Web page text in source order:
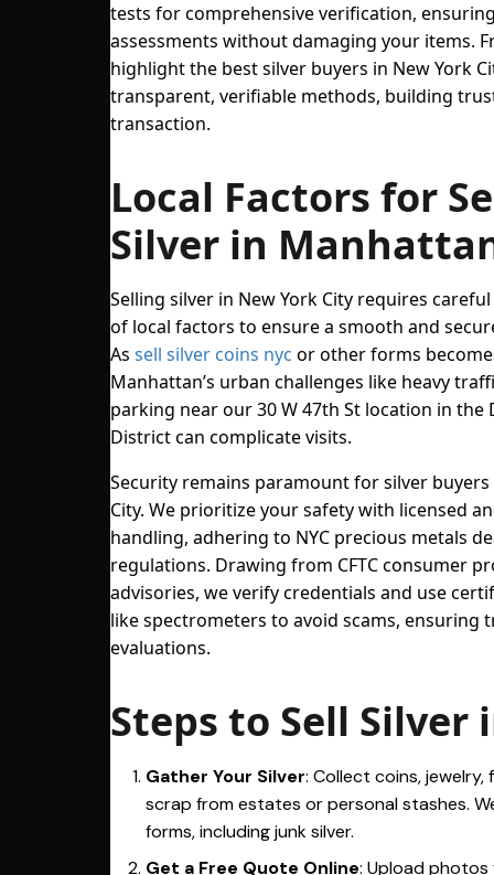
tests for comprehensive verification,
assessments without damaging your items.
highlight the best silver buyers in New York
transparent, verifiable methods, building
transaction.
Local Factors for
Silver in
Selling silver in New York City requires
of local factors to ensure a smooth and
As sell silver coins nyc or other forms
Manhattan’s urban challenges like heavy
parking near our 30 W 47th St location in the
District can complicate visits.
Security remains paramount for silver buyers
City. We prioritize your safety with licensed
handling, adhering to NYC precious metals
regulations. Drawing from CFTC consumer
advisories, we verify credentials and use
like spectrometers to avoid scams, ensuring
evaluations.
Steps to Sell Silver
Gather Your Silver: Collect coins, jewelry,
scrap from estates or personal stashes.
forms, including junk silver.
Get a Free Quote Online: Upload photos